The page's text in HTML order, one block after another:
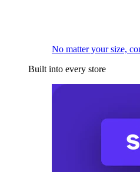
No matter your size,
Built into every store